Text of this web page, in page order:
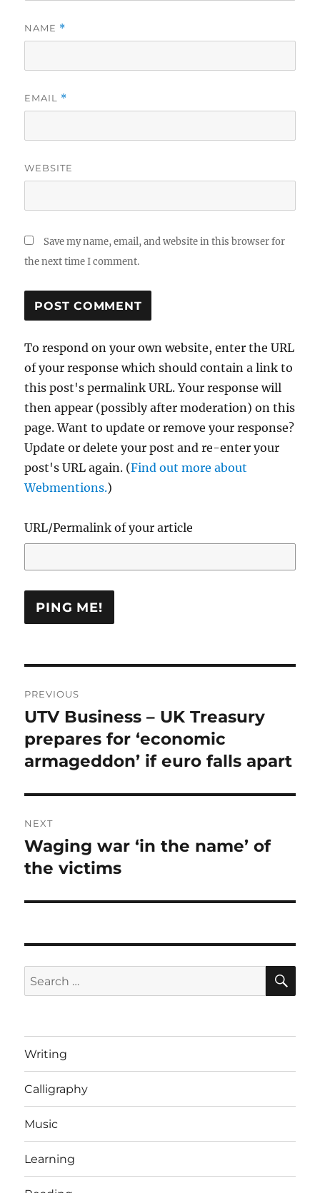
NAME *
EMAIL *
WEBSITE
Save my name, email, and website in this browser for
the next time I comment.
To respond on your own website, enter the URL
of your response which should contain a link to
this post's permalink URL. Your response will
then appear (possibly after moderation) on this
page. Want to update or remove your response?
Update or delete your post and re-enter your
post's URL again. (Find out more about
Webmentions.)
URL/Permalink of your article
navigation
PREVIOUS
Previous
post:
UTV Business – UK Treasury
prepares for ‘economic
armageddon’ if euro falls apart
NEXT
Next
post:
Waging war ‘in the name’ of
the victims
Search
for:
Writing
Calligraphy
Music
Learning